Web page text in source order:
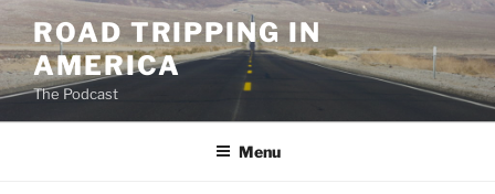
Skip
to
content
ROAD TRIPPING IN
AMERICA
The Podcast
Menu